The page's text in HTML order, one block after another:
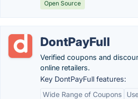
Open Source
DontPayFull
Verified coupons and
online retailers.
Key DontPayFull features:
Wide Range of Coupons